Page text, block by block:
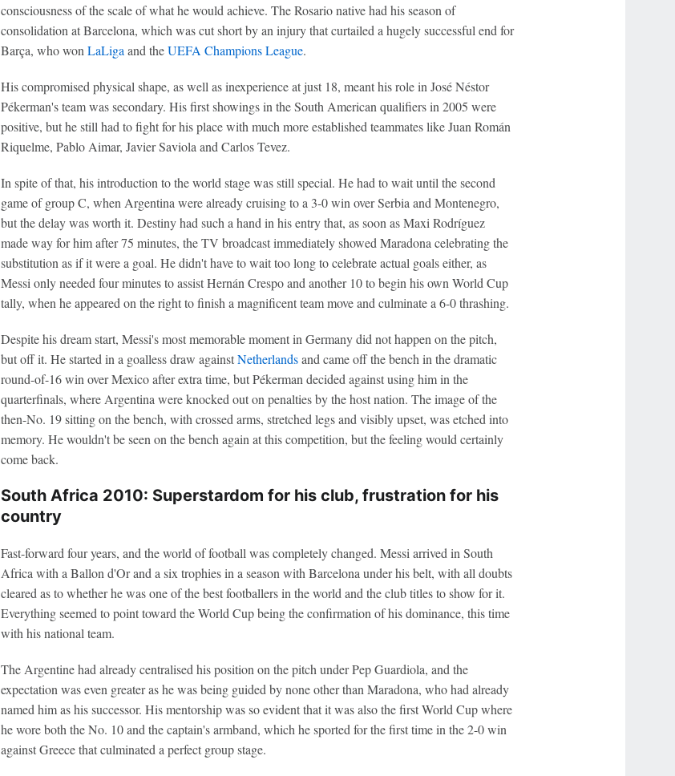
consciousness of the scale of what he would achieve. The Rosario native had his season of
consolidation at Barcelona, which was cut short by an injury that curtailed a hugely successful end for
Barça, who wonLaLigaand theUEFA Champions League.
His compromised physical shape, as well as inexperience at just 18, meant his role in José Néstor
Pékerman's team was secondary. His first showings in the South American qualifiers in 2005 were
positive, but he still had to fight for his place with much more established teammates like Juan Román
Riquelme, Pablo Aimar, Javier Saviola and Carlos Tevez.
In spite of that, his introduction to the world stage was still special. He had to wait until the second
game of group C, when Argentina were already cruising to a 3-0 win over Serbia and Montenegro,
but the delay was worth it. Destiny had such a hand in his entry that, as soon as Maxi Rodríguez
made way for him after 75 minutes, the TV broadcast immediately showed Maradona celebrating the
substitution as if it were a goal. He didn't have to wait too long to celebrate actual goals either, as
Messi only needed four minutes to assist Hernán Crespo and another 10 to begin his own World Cup
tally, when he appeared on the right to finish a magnificent team move and culminate a 6-0 thrashing.
Despite his dream start, Messi's most memorable moment in Germany did not happen on the pitch,
but off it. He started in a goalless draw againstNetherlandsand came off the bench in the dramatic
round-of-16 win over Mexico after extra time, but Pékerman decided against using him in the
quarterfinals, where Argentina were knocked out on penalties by the host nation. The image of the
then-No. 19 sitting on the bench, with crossed arms, stretched legs and visibly upset, was etched into
memory. He wouldn't be seen on the bench again at this competition, but the feeling would certainly
come back.
South Africa 2010: Superstardom for his club, frustration for his
country
Fast-forward four years, and the world of football was completely changed. Messi arrived in South
Africa with a Ballon d'Or and a six trophies in a season with Barcelona under his belt, with all doubts
cleared as to whether he was one of the best footballers in the world and the club titles to show for it.
Everything seemed to point toward the World Cup being the confirmation of his dominance, this time
with his national team.
The Argentine had already centralised his position on the pitch under Pep Guardiola, and the
expectation was even greater as he was being guided by none other than Maradona, who had already
named him as his successor. His mentorship was so evident that it was also the first World Cup where
he wore both the No. 10 and the captain's armband, which he sported for the first time in the 2-0 win
against Greece that culminated a perfect group stage.